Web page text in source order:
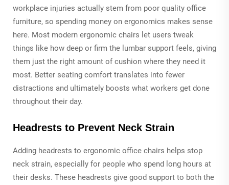
workplace injuries actually stem from poor quality office
furniture, so spending money on ergonomics makes sense
here. Most modern ergonomic chairs let users tweak
things like how deep or firm the lumbar support feels, giving
them just the right amount of cushion where they need it
most. Better seating comfort translates into fewer
distractions and ultimately boosts what workers get done
throughout their day.
Headrests to Prevent Neck Strain
Adding headrests to ergonomic office chairs helps stop
neck strain, especially for people who spend long hours at
their desks. These headrests give good support to both the